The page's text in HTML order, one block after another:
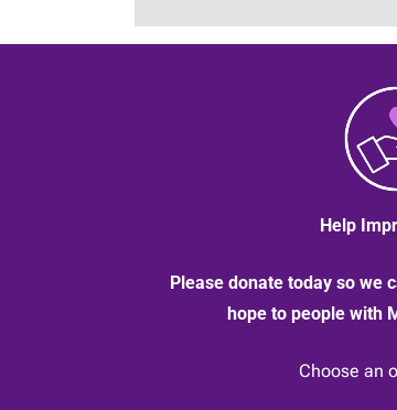
Help
Please donate today so we
hope to people with
Choose an